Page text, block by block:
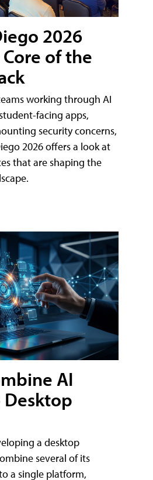
2026
of the
working through AI
facing apps,
security concerns,
2026 offers a look at
that are shaping the
AI
a desktop
several of its
a single platform,